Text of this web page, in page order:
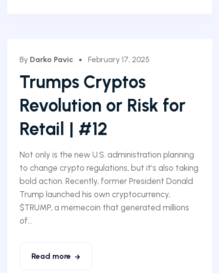
By Darko Pavic February 17, 2025
Trumps Cryptos
Revolution or Risk for
Retail | #12
Not only is the new U.S. administration planning
to change crypto regulations, but it’s also taking
bold action. Recently, former President Donald
Trump launched his own cryptocurrency,
$TRUMP, a memecoin that generated millions
of...
Read more